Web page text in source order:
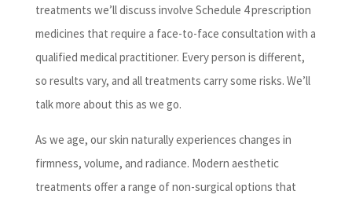
treatments we’ll discuss involve Schedule 4 prescription
medicines that require a face-to-face consultation with a
qualified medical practitioner. Every person is different,
so results vary, and all treatments carry some risks. We’ll
talk more about this as we go.
As we age, our skin naturally experiences changes in
firmness, volume, and radiance. Modern aesthetic
treatments offer a range of non-surgical options that